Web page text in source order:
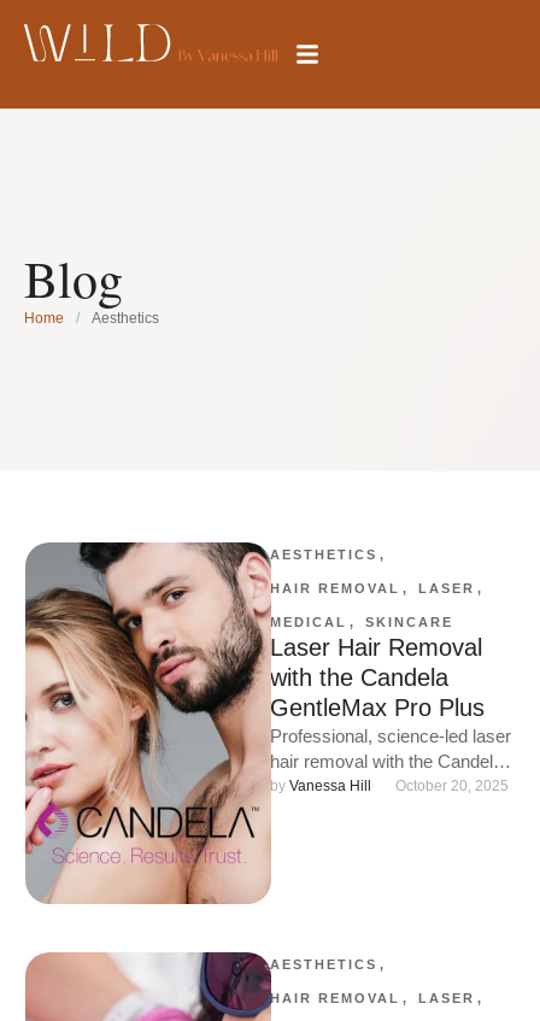
Blog
Home / Aesthetics
AESTHETICS ,
HAIR REMOVAL , LASER ,
MEDICAL , SKINCARE
Laser Hair Removal
with the Candela
GentleMax Pro Plus
Professional, science-led laser
hair removal with the Candela
GentleMax Pro Plus at WILD.
by Vanessa Hill October 20, 2025
AESTHETICS ,
HAIR REMOVAL , LASER ,